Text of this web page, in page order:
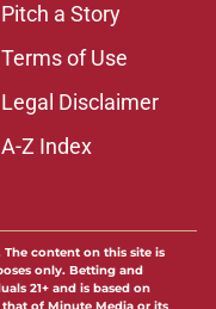
Pitch a Story
Terms of Use
Legal Disclaimer
A-Z Index
The content on this site is
only. Betting and
21+ and is based on